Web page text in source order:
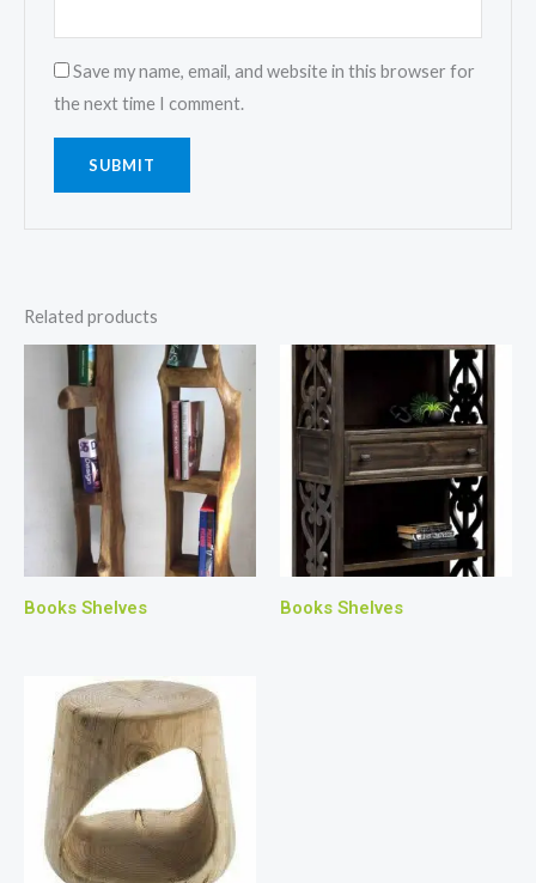
Save my name, email, and website in this browser for
the next time I comment.
Related products
Books Shelves Books Shelves